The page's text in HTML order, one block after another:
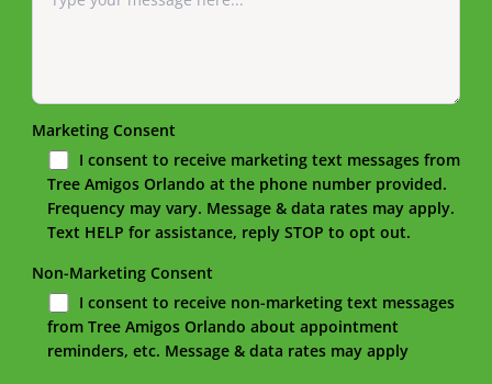
Marketing Consent
I consent to receive marketing text messages from
Tree Amigos Orlando at the phone number provided.
Frequency may vary. Message & data rates may apply.
Text HELP for assistance, reply STOP to opt out.
Non-Marketing Consent
I consent to receive non-marketing text messages
from Tree Amigos Orlando about appointment
reminders, etc. Message & data rates may apply